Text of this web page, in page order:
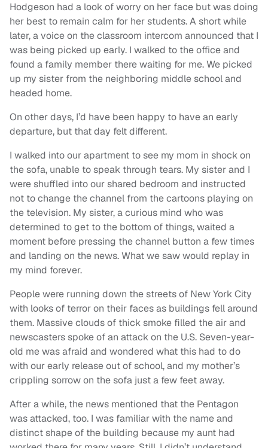
Hodgeson had a look of worry on her face but was doing
her best to remain calm for her students. A short while
later, a voice on the classroom intercom announced that I
was being picked up early. I walked to the office and
found a family member there waiting for me. We picked
up my sister from the neighboring middle school and
headed home.
On other days, I’d have been happy to have an early
departure, but that day felt different.
I walked into our apartment to see my mom in shock on
the sofa, unable to speak through tears. My sister and I
were shuffled into our shared bedroom and instructed
not to change the channel from the cartoons playing on
the television. My sister, a curious mind who was
determined to get to the bottom of things, waited a
moment before pressing the channel button a few times
and landing on the news. What we saw would replay in
my mind forever.
People were running down the streets of New York City
with looks of terror on their faces as buildings fell around
them. Massive clouds of thick smoke filled the air and
newscasters spoke of an attack on the U.S. Seven-year-
old me was afraid and wondered what this had to do
with our early release out of school, and my mother’s
crippling sorrow on the sofa just a few feet away.
After a while, the news mentioned that the Pentagon
was attacked, too. I was familiar with the name and
distinct shape of the building because my aunt had